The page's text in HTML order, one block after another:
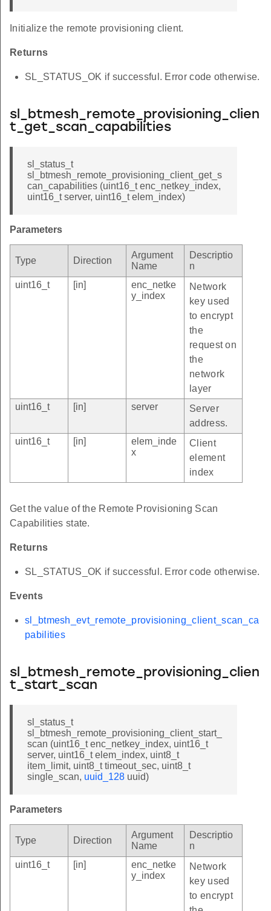
Initialize the remote provisioning client.
Returns
SL_STATUS_OK if successful. Error code otherwise.
sl_btmesh_remote_provisioning_clien
t_get_scan_capabilities
sl_status_t
sl_btmesh_remote_provisioning_client_get_s
can_capabilities (uint16_t enc_netkey_index,
uint16_t server, uint16_t elem_index)
Parameters
Type Direction
Argument
Name
Descriptio
n
uint16_t
[in]
enc_netke
y_index
Network
key used
to encrypt
the
request on
the
network
layer
uint16_t
[in] server
Server
address.
uint16_t
[in]
elem_inde
x
Client
element
index
Get the value of the Remote Provisioning Scan
Capabilities state.
Returns
SL_STATUS_OK if successful. Error code otherwise.
Events
sl_btmesh_evt_remote_provisioning_client_scan_ca
pabilities
sl_btmesh_remote_provisioning_clien
t_start_scan
sl_status_t
sl_btmesh_remote_provisioning_client_start_
scan (uint16_t enc_netkey_index, uint16_t
server, uint16_t elem_index, uint8_t
item_limit, uint8_t timeout_sec, uint8_t
single_scan, uuid_128 uuid)
Parameters
Type Direction
Argument
Name
Descriptio
n
uint16_t
[in]
enc_netke
y_index
Network
key used
to encrypt